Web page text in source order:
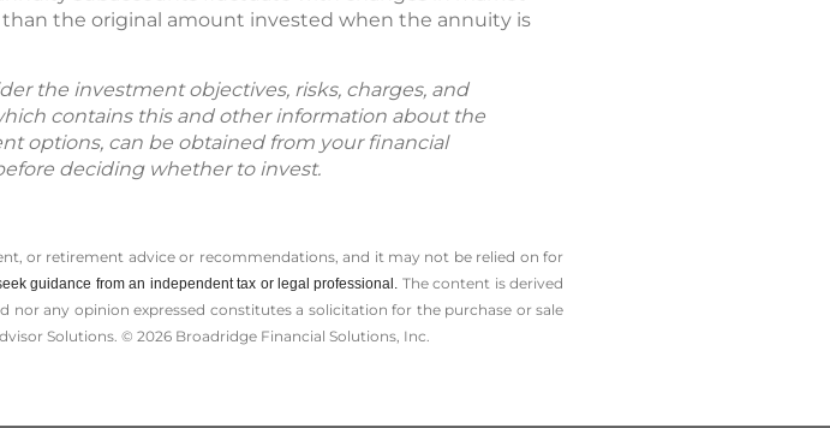
the original amount invested when the annuity is
the investment objectives, risks, charges, and
contains this and other information about the
options, can be obtained from your financial
deciding whether to invest.
or retirement advice or recommendations, and it may not be relied on for
guidance from an independent tax or legal professional. The content is derived
any opinion expressed constitutes a solicitation for the ­purchase or sale
Solutions. © 2026 Broadridge Financial Solutions, Inc.